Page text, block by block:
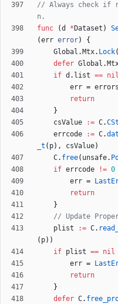
// Always check if
n.
func
(d * Dataset )
(err error)
{
Global . Mtx. Lock(
defer Global .
if d . list == nil
err = errors
return
}
csValue
:= C.
errcode
:= C.
_t ( p) , csValue)
C. free( unsafe.
if errcode != 0
err =
return
}
// Update
plist
:= C.
( p) )
if plist == nil
err =
return
}
defer C.